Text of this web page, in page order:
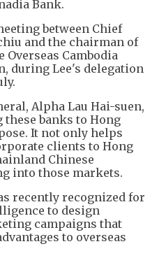
Bank.
between Chief
and the chairman of
Overseas Cambodia
during Lee's delegation
Alpha Lau Hai-suen,
banks to Hong
It not only helps
clients to Hong
Chinese
into those markets.
recently recognized for
to design
campaigns that
to overseas